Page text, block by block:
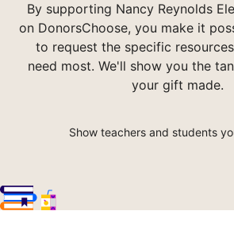
By supporting Nancy Reynolds
on DonorsChoose, you make it
to request the specific
need most. We'll show you the
your gift made.
Show teachers and students